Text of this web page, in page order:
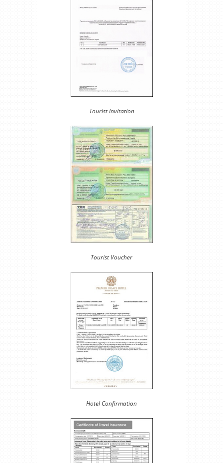
Tourist Invitation
Tourist Voucher
Hotel Confirmation